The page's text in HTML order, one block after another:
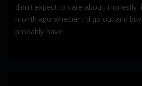
didn’t expect to care about. Honestly,
month ago whether I’d go out and
probably have